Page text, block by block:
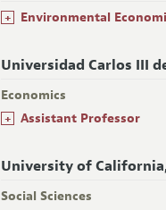
+ Environmental
Universidad Carlos III
Economics
+ Assistant Professor
University of
Social Sciences